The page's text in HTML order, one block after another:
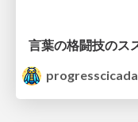
progresscicada